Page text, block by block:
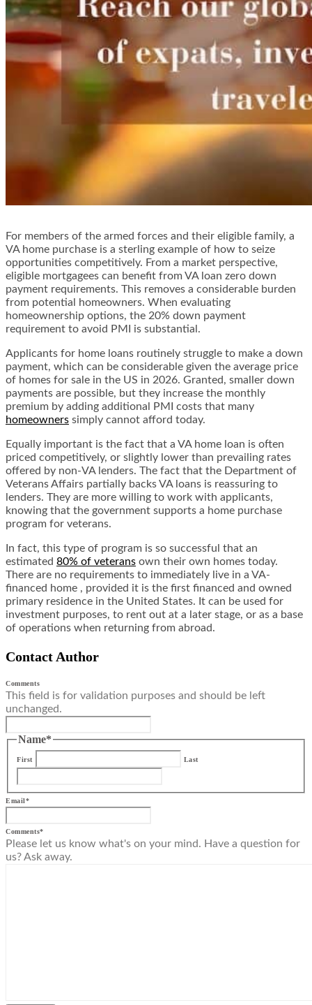
For members of the armed forces and their eligible family, a
VA home purchase is a sterling example of how to seize
opportunities competitively. From a market perspective,
eligible mortgagees can benefit from VA loan zero down
payment requirements. This removes a considerable burden
from potential homeowners. When evaluating
homeownership options, the 20% down payment
requirement to avoid PMI is substantial.
Applicants for home loans routinely struggle to make a down
payment, which can be considerable given the average price
of homes for sale in the US in 2026. Granted, smaller down
payments are possible, but they increase the monthly
premium by adding additional PMI costs that many
homeowners simply cannot afford today.
Equally important is the fact that a VA home loan is often
priced competitively, or slightly lower than prevailing rates
offered by non-VA lenders. The fact that the Department of
Veterans Affairs partially backs VA loans is reassuring to
lenders. They are more willing to work with applicants,
knowing that the government supports a home purchase
program for veterans.
In fact, this type of program is so successful that an
estimated 80% of veterans own their own homes today.
There are no requirements to immediately live in a VA-
financed home , provided it is the first financed and owned
primary residence in the United States. It can be used for
investment purposes, to rent out at a later stage, or as a base
of operations when returning from abroad.
Contact Author
Comments
This field is for validation purposes and should be left
unchanged.
Name*
First Last
Email*
Comments*
Please let us know what's on your mind. Have a question for
us? Ask away.